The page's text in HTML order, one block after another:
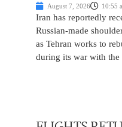
August 7, 2026 10:55
Iran has reportedly
Russian-made
as Tehran works to
during its war with the